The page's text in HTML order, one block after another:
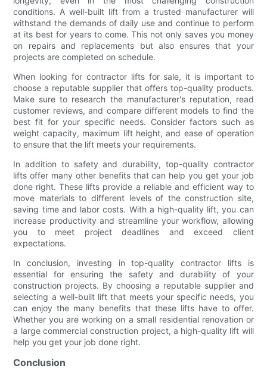
conditions. A well-built lift from a trusted manufacturer will
withstand the demands of daily use and continue to perform
at its best for years to come. This not only saves you money
on repairs and replacements but also ensures that your
projects are completed on schedule.
When looking for contractor lifts for sale, it is important to
choose a reputable supplier that offers top-quality products.
Make sure to research the manufacturer's reputation, read
customer reviews, and compare different models to find the
best fit for your specific needs. Consider factors such as
weight capacity, maximum lift height, and ease of operation
to ensure that the lift meets your requirements.
In addition to safety and durability, top-quality contractor
lifts offer many other benefits that can help you get your job
done right. These lifts provide a reliable and efficient way to
move materials to different levels of the construction site,
saving time and labor costs. With a high-quality lift, you can
increase productivity and streamline your workflow, allowing
you to meet project deadlines and exceed client
expectations.
In conclusion, investing in top-quality contractor lifts is
essential for ensuring the safety and durability of your
construction projects. By choosing a reputable supplier and
selecting a well-built lift that meets your specific needs, you
can enjoy the many benefits that these lifts have to offer.
Whether you are working on a small residential renovation or
a large commercial construction project, a high-quality lift will
help you get your job done right.
Conclusion